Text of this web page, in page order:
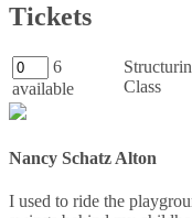
Tickets
6
available
Class
Nancy Schatz Alton
I used to ride the